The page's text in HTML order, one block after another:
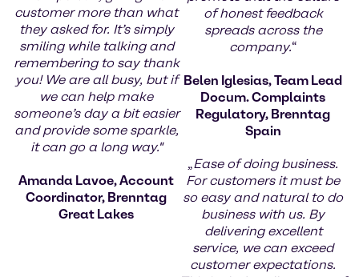
customer more than what
they asked for. It’s simply
smiling while talking and
remembering to say thank
you! We are all busy, but if
we can help make
someone’s day a bit easier
and provide some sparkle,
it can go a long way."
Amanda Lavoe, Account
Coordinator, Brenntag
Great Lakes
of honest feedback
spreads across the
company.“
Belen Iglesias, Team Lead
Docum. Complaints
Regulatory, Brenntag
Spain
„Ease of doing business.
For customers it must be
so easy and natural to do
business with us. By
delivering excellent
service, we can exceed
customer expectations.